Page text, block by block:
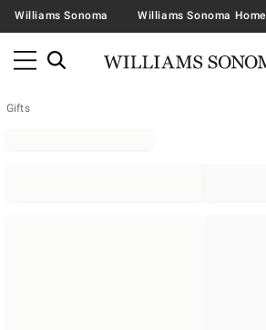
Williams Sonoma Williams Sonoma Home
Gifts